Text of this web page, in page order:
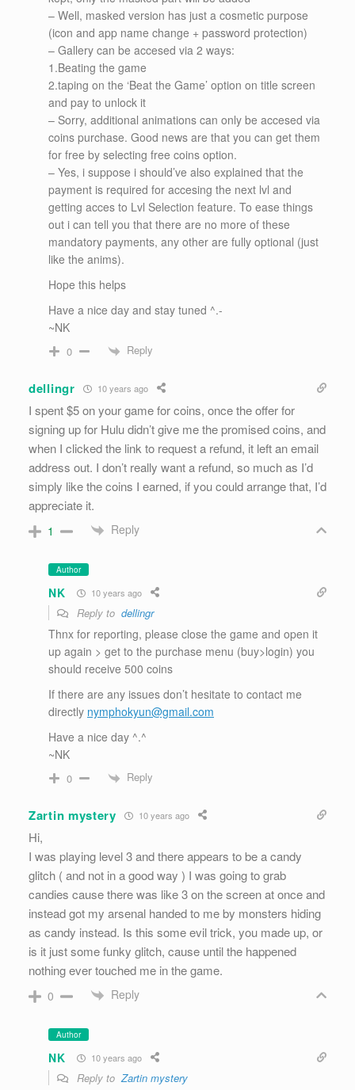
– Well, masked version has just a cosmetic purpose
(icon and app name change + password protection)
– Gallery can be accesed via 2 ways:
1.Beating the game
2.taping on the ‘Beat the Game’ option on title screen
and pay to unlock it
– Sorry, additional animations can only be accesed via
coins purchase. Good news are that you can get them
for free by selecting free coins option.
– Yes, i suppose i should’ve also explained that the
payment is required for accesing the next lvl and
getting acces to Lvl Selection feature. To ease things
out i can tell you that there are no more of these
mandatory payments, any other are fully optional (just
like the anims).
Hope this helps
Have a nice day and stay tuned ^.-
~NK
0 Reply
dellingr 10 years ago
I spent $5 on your game for coins, once the offer for
signing up for Hulu didn’t give me the promised coins, and
when I clicked the link to request a refund, it left an email
address out. I don’t really want a refund, so much as I’d
simply like the coins I earned, if you could arrange that, I’d
appreciate it.
1 Reply
Author
NK 10 years ago
Reply to dellingr
Thnx for reporting, please close the game and open it
up again > get to the purchase menu (buy>login) you
should receive 500 coins
If there are any issues don’t hesitate to contact me
directly nymphokyun@gmail.com
Have a nice day ^.^
~NK
0 Reply
Zartin mystery 10 years ago
Hi,
I was playing level 3 and there appears to be a candy
glitch ( and not in a good way ) I was going to grab
candies cause there was like 3 on the screen at once and
instead got my arsenal handed to me by monsters hiding
as candy instead. Is this some evil trick, you made up, or
is it just some funky glitch, cause until the happened
nothing ever touched me in the game.
0 Reply
Author
NK 10 years ago
Reply toZartin mystery